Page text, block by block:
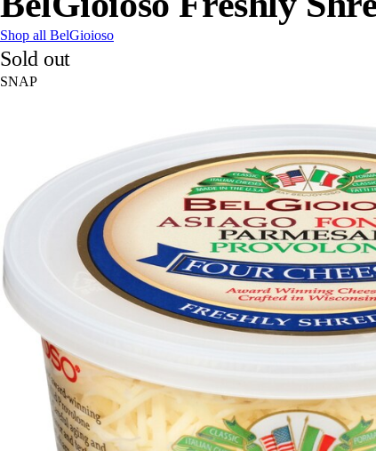
Shop all BelGioioso
Sold out
SNAP